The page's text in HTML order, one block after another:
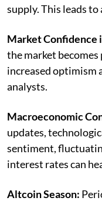
supply. This leads
Market Confidence
the market
increased optimism
analysts.
Macroeconomic
updates,
sentiment,
interest rates can
Altcoin Season: